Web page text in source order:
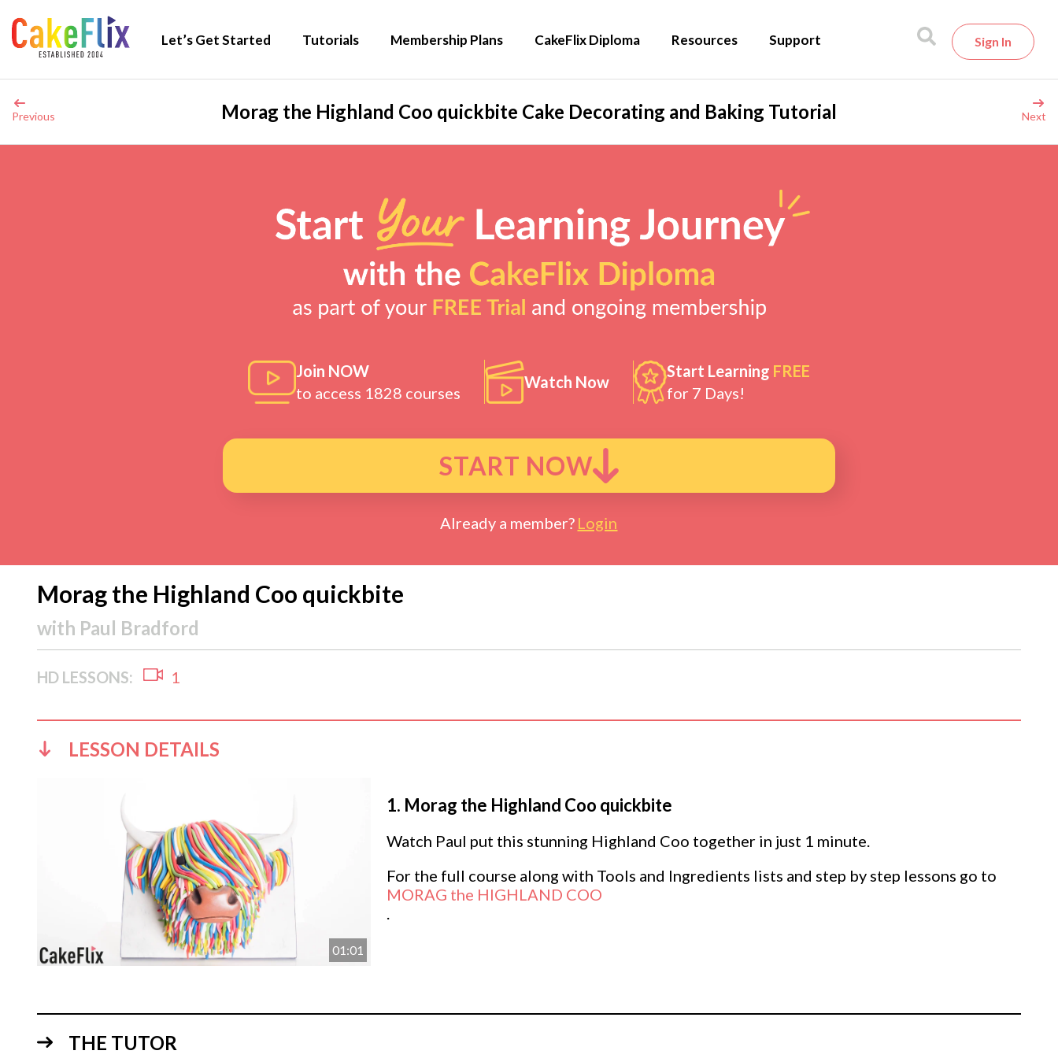
Let’s Get Started Tutorials Membership Plans CakeFlix Diploma Resources Support Sign In
Previous Morag the Highland Coo quickbite Cake Decorating and Baking Tutorial Next
Join NOW
to access 1828 courses
Watch Now
Start Learning FREE
for 7 Days!
START NOW
Already a member? Login
Morag the Highland Coo quickbite
with Paul Bradford
HD LESSONS: 1
LESSON DETAILS
01:01
1. Morag the Highland Coo quickbite
Watch Paul put this stunning Highland Coo together in just 1 minute.
For the full course along with Tools and Ingredients lists and step by step lessons go to
MORAG the HIGHLAND COO
.
THE TUTOR